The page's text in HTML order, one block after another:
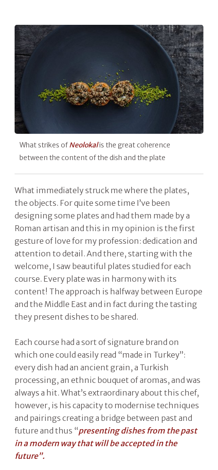
What strikes ofNeolokalis the great coherence
between the content of the dish and the plate
What immediately struck me where the plates,
the objects. For quite some time I’ve been
designing some plates and had them made by a
Roman artisan and this in my opinion is the first
gesture of love for my profession: dedication and
attention to detail. And there, starting with the
welcome, I saw beautiful plates studied for each
course. Every plate was in harmony with its
content! The approach is halfway between Europe
and the Middle East and in fact during the tasting
they present dishes to be shared.
Each course had a sort of signature brand on
which one could easily read “made in Turkey”:
every dish had an ancient grain, a Turkish
processing, an ethnic bouquet of aromas, and was
always a hit. What’s extraordinary about this chef,
however, is his capacity to modernise techniques
and pairings creating a bridge between past and
future and thus “presenting dishes from the past
in a modern way that will be accepted in the
future”.